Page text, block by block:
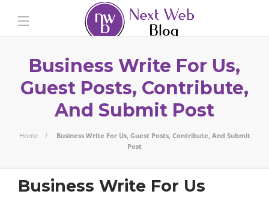
Business Write For Us,
Guest Posts, Contribute,
And Submit Post
Home
Business Write For Us, Guest Posts, Contribute, And Submit
Post
Business Write For Us